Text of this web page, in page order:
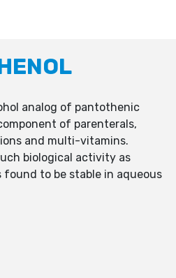
analog of pantothenic
of parenterals,
and multi-vitamins.
biological activity as
to be stable in aqueous